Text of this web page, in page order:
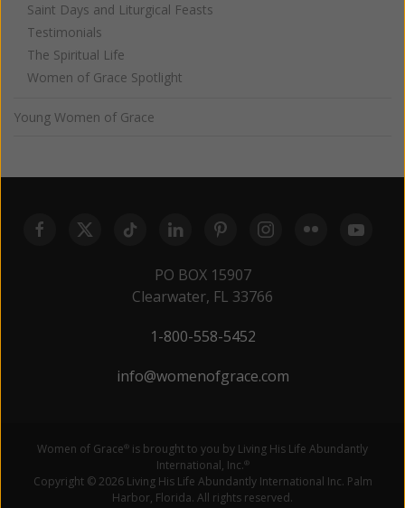
Saint Days and Liturgical Feasts
Testimonials
The Spiritual Life
Women of Grace Spotlight
Young Women of Grace
PO BOX 15907
Clearwater, FL 33766
1-800-558-5452
info@womenofgrace.com
Women of Grace® is brought to you by Living His Life Abundantly
International, Inc.®
Copyright © 2026 Living His Life Abundantly International Inc. Palm
Harbor, Florida. All rights reserved.